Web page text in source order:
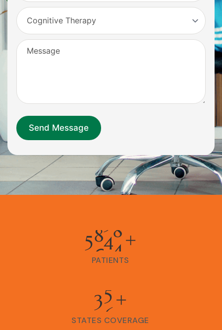
5000+
PATIENTS
36 +
STATES COVERAGE